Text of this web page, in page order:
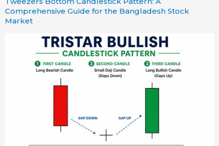
Comprehensive Guide for the Bangladesh Stock
Market